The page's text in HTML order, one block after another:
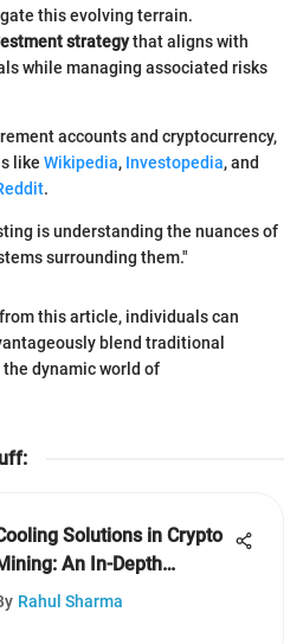
this evolving terrain.
strategythat aligns with
while managing associated risks
accounts and cryptocurrency,
like Wikipedia, Investopedia, and
.
is understanding the nuances of
surrounding them."
this article, individuals can
blend traditional
dynamic world of
:
Solutions in Crypto
An In-Depth
Rahul Sharma